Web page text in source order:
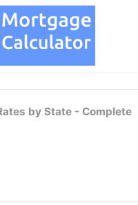
by State - Complete